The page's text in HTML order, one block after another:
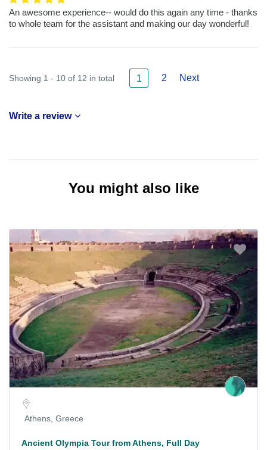
An awesome experience-- would do this again any time - thanks
to whole team for the assistant and making our day wonderful!
Showing 1 - 10 of 12 in total 1 2 Next
Write a review
You might also like
Athens, Greece
Ancient Olympia Tour from Athens, Full Day